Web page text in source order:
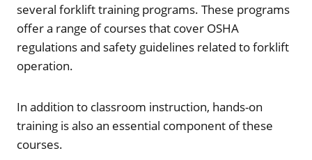
several forklift training programs. These programs
offer a range of courses that cover OSHA
regulations and safety guidelines related to forklift
operation.
In addition to classroom instruction, hands-on
training is also an essential component of these
courses.